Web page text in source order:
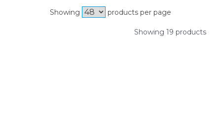
Showing products per page
Showing 19 products